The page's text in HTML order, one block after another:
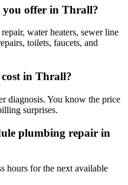
you offer in Thrall?
water heaters, sewer line
toilets, faucets, and
in Thrall?
diagnosis. You know the price
surprises.
plumbing repair in
hours for the next available